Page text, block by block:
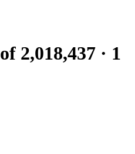
of 2,018,437 · 1